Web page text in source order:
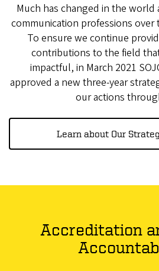
Much has changed in the world
communication professions over
To ensure we continue
contributions to the field
impactful, in March 2021
approved a new three-year
our actions
Learn about Our
Accreditation